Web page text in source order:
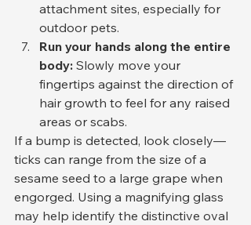
attachment sites, especially for
outdoor pets.
Run your hands along the entire
body: Slowly move your
fingertips against the direction of
hair growth to feel for any raised
areas or scabs.
If a bump is detected, look closely—
ticks can range from the size of a
sesame seed to a large grape when
engorged. Using a magnifying glass
may help identify the distinctive oval